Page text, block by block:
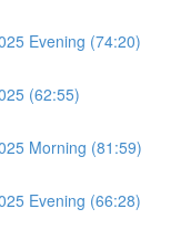
Evening (74:20)
(62:55)
Morning (81:59)
Evening (66:28)